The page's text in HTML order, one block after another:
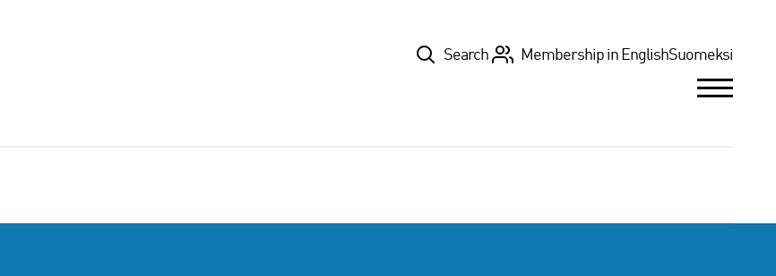
TopSearch Membership in EnglishSuomeksi